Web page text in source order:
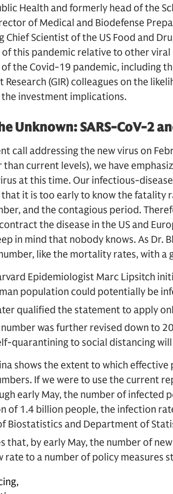
Health and formerly head of the
of Medical and Biodefense
Chief Scientist of the US Food and
this pandemic relative to other
the Covid-19 pandemic, including
Research (GIR) colleagues on the
investment implications.
Unknown: SARS-CoV-2
call addressing the new virus on
current levels), we have
at this time. Our infectious-
it is too early to know the fatality
and the contagious period.
the disease in the US and
in mind that nobody knows. As Dr.
like the mortality rates, with a
Epidemiologist Marc Lipsitch
population could potentially be
qualified the statement to apply
number was further revised down to
quarantining to social distancing
shows the extent to which
If we were to use the current
early May, the number of infected
of 1.4 billion people, the infection
Biostatistics and Department of
that, by early May, the number of
rate to a number of policy measures